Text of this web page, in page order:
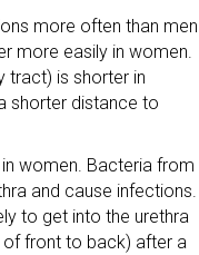
more often than men
more easily in women.
tract) is shorter in
shorter distance to
women. Bacteria from
and cause infections.
to get into the urethra
front to back) after a